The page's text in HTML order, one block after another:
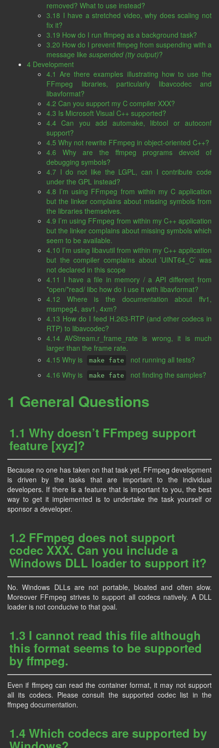
removed? What to use instead?
3.18 I have a stretched video, why does scaling not
fix it?
3.19 How do I run ffmpeg as a background task?
3.20 How do I prevent ffmpeg from suspending with a
message like suspended (tty output)?
4 Development
4.1 Are there examples illustrating how to use the
FFmpeg libraries, particularly libavcodec and
libavformat?
4.2 Can you support my C compiler XXX?
4.3 Is Microsoft Visual C++ supported?
4.4 Can you add automake, libtool or autoconf
support?
4.5 Why not rewrite FFmpeg in object-oriented C++?
4.6 Why are the ffmpeg programs devoid of
debugging symbols?
4.7 I do not like the LGPL, can I contribute code
under the GPL instead?
4.8 I’m using FFmpeg from within my C application
but the linker complains about missing symbols from
the libraries themselves.
4.9 I’m using FFmpeg from within my C++ application
but the linker complains about missing symbols which
seem to be available.
4.10 I’m using libavutil from within my C++ application
but the compiler complains about ’UINT64_C’ was
not declared in this scope
4.11 I have a file in memory / a API different from
*open/*read/ libc how do I use it with libavformat?
4.12 Where is the documentation about ffv1,
msmpeg4, asv1, 4xm?
4.13 How do I feed H.263-RTP (and other codecs in
RTP) to libavcodec?
4.14 AVStream.r_frame_rate is wrong, it is much
larger than the frame rate.
4.15 Why is
make fate
not running all tests?
4.16 Why is
make fate not finding the samples?
1 General Questions
1.1 Why doesn’t FFmpeg support
feature [xyz]?
Because no one has taken on that task yet. FFmpeg development
is driven by the tasks that are important to the individual
developers. If there is a feature that is important to you, the best
way to get it implemented is to undertake the task yourself or
sponsor a developer.
1.2 FFmpeg does not support
codec XXX. Can you include a
Windows DLL loader to support it?
No. Windows DLLs are not portable, bloated and often slow.
Moreover FFmpeg strives to support all codecs natively. A DLL
loader is not conducive to that goal.
1.3 I cannot read this file although
this format seems to be supported
by ffmpeg.
Even if ffmpeg can read the container format, it may not support
all its codecs. Please consult the supported codec list in the
ffmpeg documentation.
1.4 Which codecs are supported by